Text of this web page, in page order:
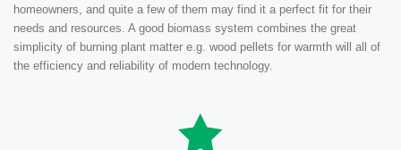
homeowners, and quite a few of them may find it a perfect fit for their
needs and resources. A good biomass system combines the great
simplicity of burning plant matter e.g. wood pellets for warmth will all of
the efficiency and reliability of modern technology.